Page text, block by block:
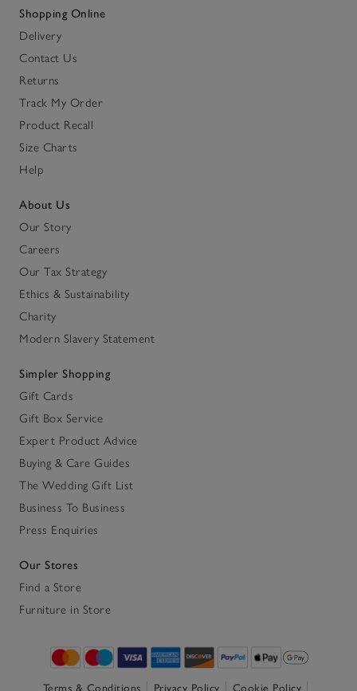
Shopping Online
Delivery
Contact Us
Returns
Track My Order
Product Recall
Size Charts
Help
About Us
Our Story
Careers
Our Tax Strategy
Ethics & Sustainability
Charity
Modern Slavery Statement
Simpler Shopping
Gift Cards
Gift Box Service
Expert Product Advice
Buying & Care Guides
The Wedding Gift List
Business To Business
Press Enquiries
Our Stores
Find a Store
Furniture in Store